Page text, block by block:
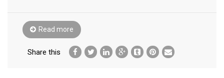
Read more
Share this